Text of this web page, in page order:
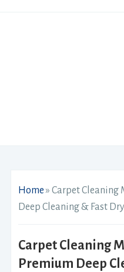
Home »Carpet Cleaning
Deep Cleaning & Fast
Carpet Cleaning
Premium Deep